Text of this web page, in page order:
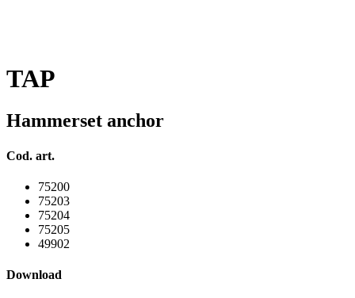
TAP
Hammerset anchor
Cod. art.
75200
75203
75204
75205
49902
Download